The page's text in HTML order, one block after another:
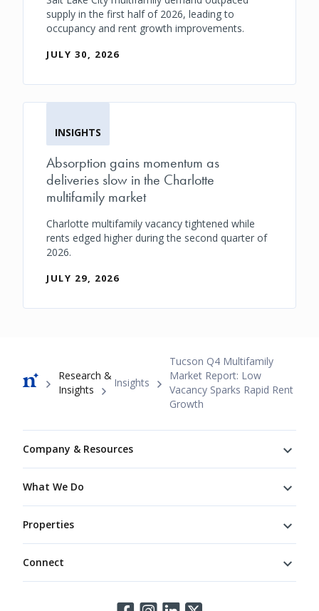
supply in the first half of 2026, leading to
occupancy and rent growth improvements.
JULY 30, 2026
INSIGHTS
Absorption gains momentum as
deliveries slow in the Charlotte
multifamily market
Charlotte multifamily vacancy tightened while
rents edged higher during the second quarter of
2026.
JULY 29, 2026
Research &
Insights
Insights
Tucson Q4 Multifamily
Market Report: Low
Vacancy Sparks Rapid Rent
Growth
Company & Resources
What We Do
Properties
Connect